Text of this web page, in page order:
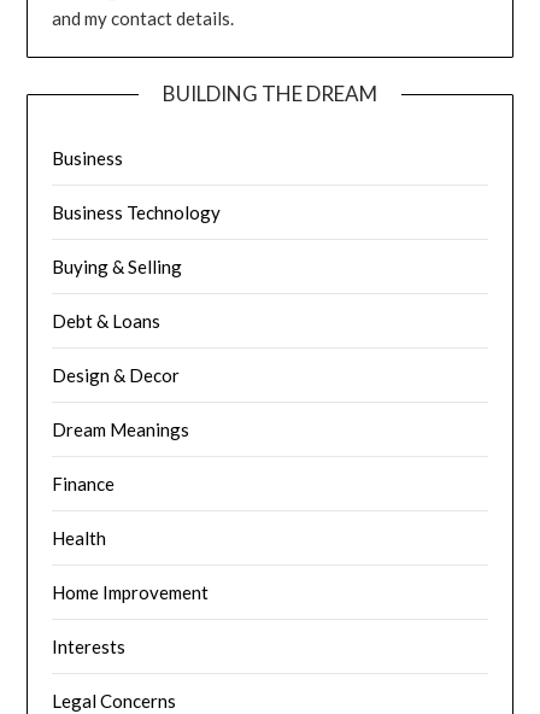
and my contact details.
BUILDING THE DREAM
Business
Business Technology
Buying & Selling
Debt & Loans
Design & Decor
Dream Meanings
Finance
Health
Home Improvement
Interests
Legal Concerns